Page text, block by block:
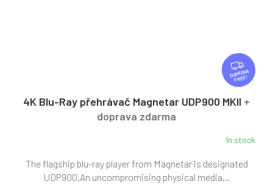
F
R
E
FREE
4K Blu-Ray přehrávač Magnetar UDP900 MKII +
doprava zdarma
In stock
The flagship blu-ray player from Magnetar is designated
UDP900.An uncompromising physical media...